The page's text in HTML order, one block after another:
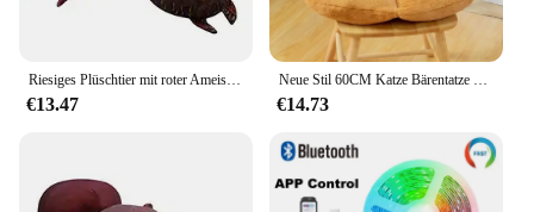
Shape or Size or Weight or Quantity: Variety of
sizes and designs to choose from
Features:
|Wholesale|Vendors|
**Unmatched Quality and Design**
The Grownup Movie Angefüllte u. Plüsch-Tiere
collection is a testament to the art of plush toys.
Riesiges Plüschtier mit roter Ameise, gefüllt, weiches Mini-Tierspielzeug, kreatives Plüschtier, Insektendekoration, Erwachsene, Geschenk, 46/70/100 cm
€13.47
Neue Stil 60CM Katze Bärentatze Plüsch Sitzkissen Innen Boden Gefüllte Sofa Tier Dekor Kissen Für Kinder Erwachsene geschenk
€14.73